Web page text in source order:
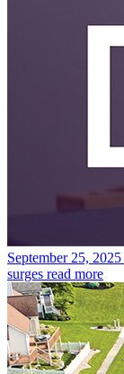
September 25, 2025
surges read more